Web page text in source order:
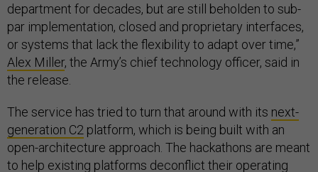
department for decades, but are still beholden to sub-
par implementation, closed and proprietary interfaces,
or systems that lack the flexibility to adapt over time,”
Alex Miller, the Army’s chief technology officer, said in
the release.
The service has tried to turn that around with its next-
generation C2 platform, which is being built with an
open-architecture approach. The hackathons are meant
to help existing platforms deconflict their operating